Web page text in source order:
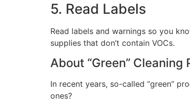
5. Read Labels
Read labels and warnings so you
supplies that don’t contain VOCs.
About “Green” Cleaning
In recent years, so-called “green”
ones?